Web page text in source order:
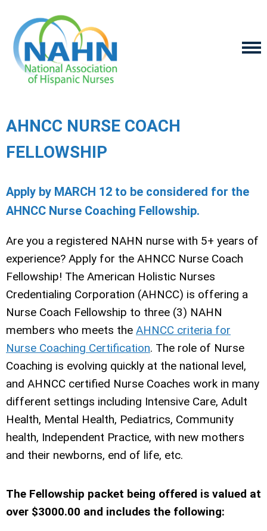
AHNCC NURSE COACH
FELLOWSHIP
Apply by MARCH 12 to be considered for the
AHNCC Nurse Coaching Fellowship.
Are you a registered NAHN nurse with 5+ years of
experience? Apply for the AHNCC Nurse Coach
Fellowship! The American Holistic Nurses
Credentialing Corporation (AHNCC) is offering a
Nurse Coach Fellowship to three (3) NAHN
members who meets the AHNCC criteria for
Nurse Coaching Certification. The role of Nurse
Coaching is evolving quickly at the national level,
and AHNCC certified Nurse Coaches work in many
different settings including Intensive Care, Adult
Health, Mental Health, Pediatrics, Community
health, Independent Practice, with new mothers
and their newborns, end of life, etc.
The Fellowship packet being offered is valued at
over $3000.00 and includes the following: